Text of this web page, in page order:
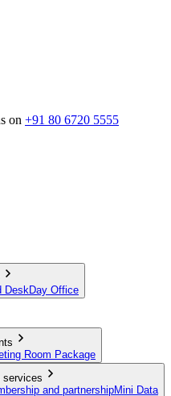
on +91 80 6720 5555
DeskDay Office
Room Package
services
and partnershipMini Data